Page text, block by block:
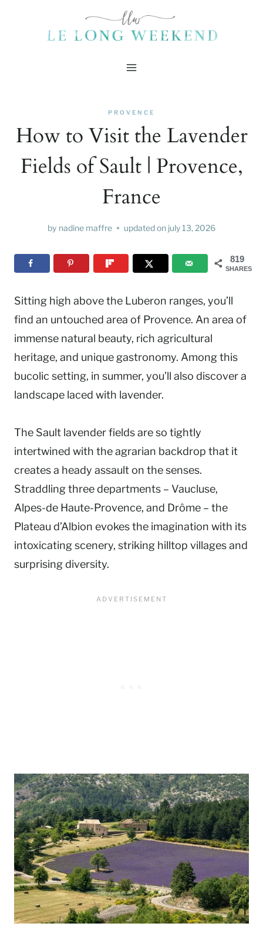
PROVENCE
How to Visit the Lavender
Fields of Sault | Provence,
France
by nadine maffre updated on july 13, 2026
819
SHARES
Sitting high above the Luberon ranges, you’ll
find an untouched area of Provence. An area of
immense natural beauty, rich agricultural
heritage, and unique gastronomy. Among this
bucolic setting, in summer, you’ll also discover a
landscape laced with lavender.
The Sault lavender fields are so tightly
intertwined with the agrarian backdrop that it
creates a heady assault on the senses.
Straddling three departments – Vaucluse,
Alpes-de Haute-Provence, and Drôme – the
Plateau d’Albion evokes the imagination with its
intoxicating scenery, striking hilltop villages and
surprising diversity.